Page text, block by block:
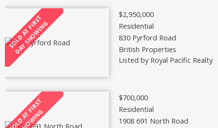
$2,950,000
Residential
830 Pyrford Road
British Properties
Listed by Royal Pacific Realty
$700,000
Residential
1908 691 North Road